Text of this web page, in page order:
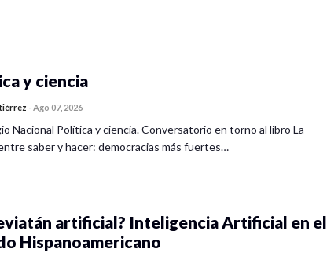
y ciencia
-Ago 07, 2026
Nacional Política y ciencia. Conversatorio en torno al libro La
saber y hacer: democracias más fuertes…
artificial? Inteligencia Artificial en el
Hispanoamericano